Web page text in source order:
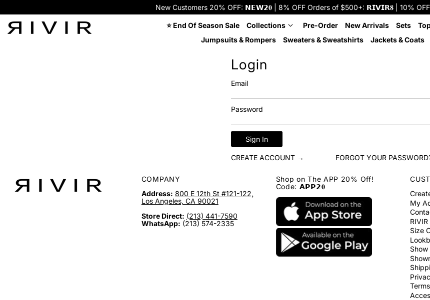
New Customers 20% OFF: 𝗡𝗘𝗪𝟮𝟎 | 8% OFF Orders of $500+: 𝗥𝗜𝗩𝗜𝗥𝟖 | 10%
⭐ End Of Season Sale Collections Pre-Order New Arrivals Sets
Jumpsuits & Rompers
Sweaters & Sweatshirts Jackets & Coats
Login
Email
Password
Sign In
CREATE ACCOUNT → FORGOT YOUR
COMPANY
Address: 800 E 12th St #121-122,
Los Angeles, CA 90021
Store Direct: (213) 441-7590
WhatsApp: (213) 574-2335
Shop on The APP 20% Off!
Code: 𝗔𝗣𝗣𝟮𝟎
My
Size